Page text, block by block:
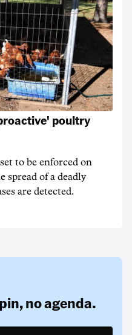
poultry
to be enforced on
spread of a deadly
are detected.
no agenda.